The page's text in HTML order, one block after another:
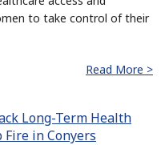
to take control of their
Read More >
Long-Term Health
Fire in Conyers